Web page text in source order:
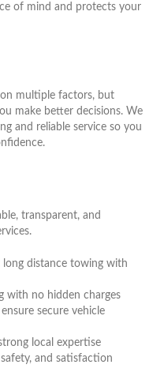
of mind and protects your
multiple factors, but
make better decisions. We
and reliable service so you
transparent, and
distance towing with
with no hidden charges
secure vehicle
local expertise
and satisfaction